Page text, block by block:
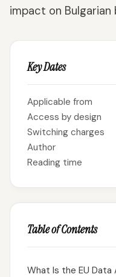
impact on Bulgarian
Key Dates
Applicable from
Access by design
Switching charges
Author
Reading time
Table of Contents
What Is the EU Data